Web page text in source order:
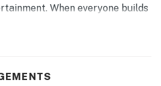
When everyone builds
be no need to leave home, as
a high-end gas range, ample
views, high vaulted